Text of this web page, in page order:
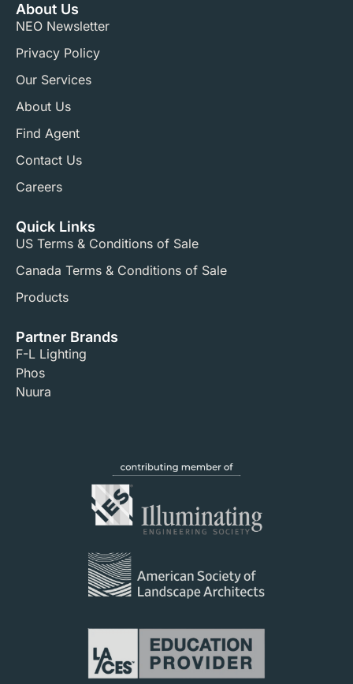
About Us
NEO Newsletter
Privacy Policy
Our Services
About Us
Find Agent
Contact Us
Careers
Quick Links
US Terms & Conditions of Sale​
Canada Terms & Conditions of Sale​
Products
Partner Brands
F-L Lighting
Phos
Nuura